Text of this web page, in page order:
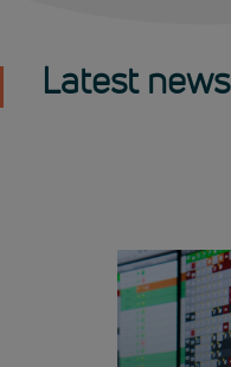
Latest news